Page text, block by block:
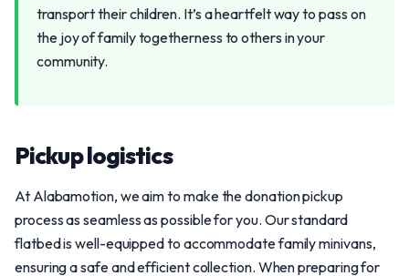
transport their children. It’s a heartfelt way to pass on
the joy of family togetherness to others in your
community.
Pickup logistics
At Alabamotion, we aim to make the donation pickup
process as seamless as possible for you. Our standard
flatbed is well-equipped to accommodate family minivans,
ensuring a safe and efficient collection. When preparing for